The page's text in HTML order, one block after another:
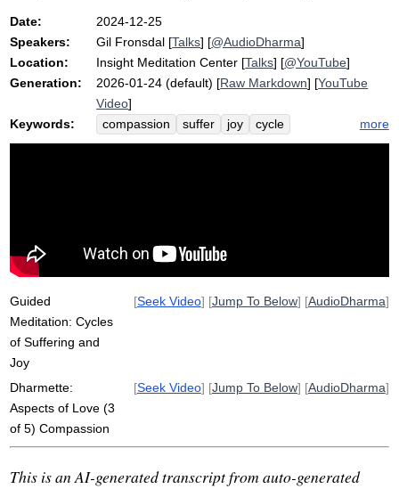
Date:
2024-12-25
Speakers:
Gil Fronsdal [Talks] [@AudioDharma]
Location:
Insight Meditation Center [Talks] [@YouTube]
Generation:
2026-01-24 (default) [Raw Markdown] [YouTube
Video]
Keywords:
compassion suffer joy
cycle
sukha-dukkha
aspirate
friendliness
more
Guided
Meditation: Cycles
of Suffering and
Joy
[Seek Video] [Jump To Below] [AudioDharma]
Dharmette:
Aspects of Love (3
of 5) Compassion
[Seek Video] [Jump To Below] [AudioDharma]
This is an AI-generated transcript from auto-generated